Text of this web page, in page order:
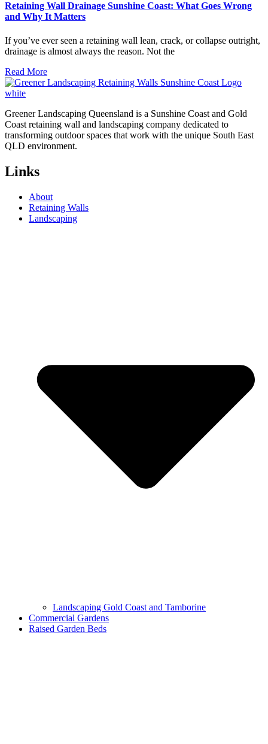
Retaining Wall Drainage Sunshine Coast: What Goes Wrong
and Why It Matters
If you’ve ever seen a retaining wall lean, crack, or collapse outright,
drainage is almost always the reason. Not the
Read More
Greener Landscaping Queensland is a Sunshine Coast and Gold
Coast retaining wall and landscaping company dedicated to
transforming outdoor spaces that work with the unique South East
QLD environment.
Links
About
Retaining Walls
Landscaping
Landscaping Gold Coast and Tamborine
Commercial Gardens
Raised Garden Beds